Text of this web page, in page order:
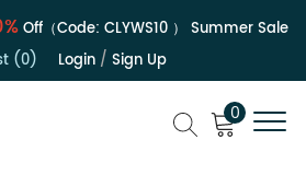
（Code:CLYWS10）Summer Sale | Up
(0)
Login/ Sign Up
0